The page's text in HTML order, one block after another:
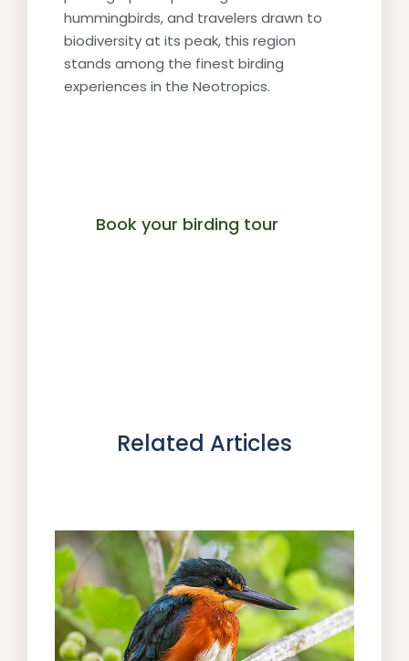
hummingbirds, and travelers drawn to
biodiversity at its peak, this region
stands among the finest birding
experiences in the Neotropics.
Book your birding tour
Related Articles